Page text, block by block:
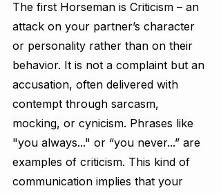
The first Horseman is Criticism – an
attack on your partner’s character
or personality rather than on their
behavior. It is not a complaint but an
accusation, often delivered with
contempt through sarcasm,
mocking, or cynicism. Phrases like
"you always..." or “you never...” are
examples of criticism. This kind of
communication implies that your